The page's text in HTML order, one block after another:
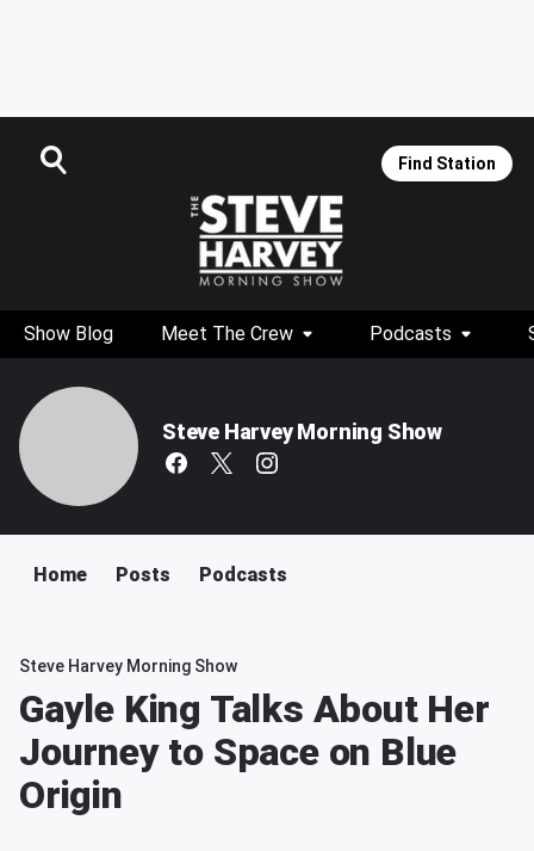
Find Station
Show Blog Meet The Crew Podcasts
Steve Harvey Morning Show
Home Posts Podcasts
Steve Harvey Morning Show
Gayle King Talks About Her
Journey to Space on Blue
Origin